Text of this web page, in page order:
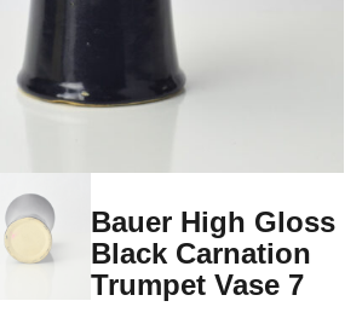
Bauer High Gloss
Black Carnation
Trumpet Vase 7